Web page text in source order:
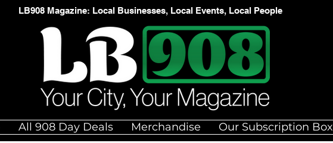
LB908 Magazine: Local Businesses, Local Events, Local People
All 908 Day Deals Merchandise Our Subscription Box